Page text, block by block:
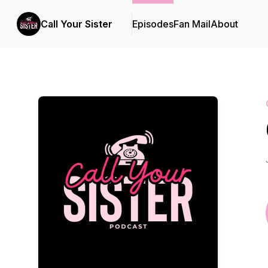
Call Your Sister EpisodesFan MailAbout